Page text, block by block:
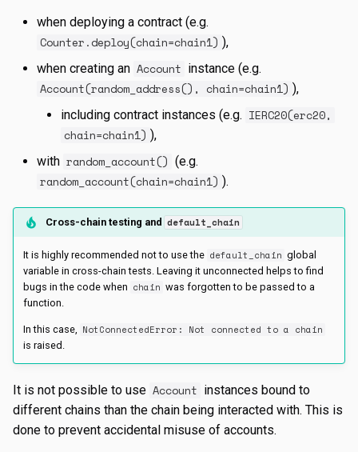
when deploying a contract (e.g.
Counter.deploy(chain=chain1) ),
when creating an Account instance (e.g.
Account(random_address(), chain=chain1) ),
including contract instances (e.g. IERC20(erc20,
chain=chain1) ),
with random_account() (e.g.
random_account(chain=chain1) ).
Cross-chain testing and default_chain
It is highly recommended not to use the default_chain global
variable in cross-chain tests. Leaving it unconnected helps to find
bugs in the code when chain was forgotten to be passed to a
function.
In this case, NotConnectedError: Not connected to a chain
is raised.
It is not possible to use Account instances bound to
different chains than the chain being interacted with. This is
done to prevent accidental misuse of accounts.